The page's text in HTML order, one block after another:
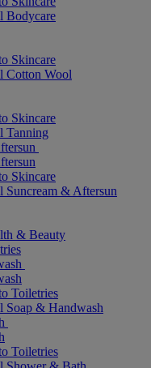
Bodycare
Skincare
Cotton Wool
Skincare
Tanning
Skincare
& Aftersun
& Beauty
Toiletries
Soap & Handwash
Toiletries